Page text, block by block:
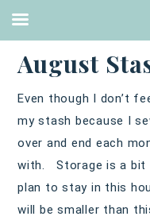
August
Even though I don’t
my stash because I
over and end each
with. Storage is a bit
plan to stay in this
will be smaller than